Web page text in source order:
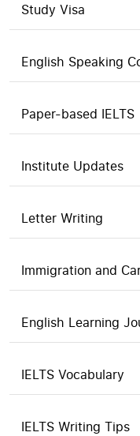
Study Visa
English Speaking
Paper-based IELTS
Institute Updates
Letter Writing
Immigration and
English Learning
IELTS Vocabulary
IELTS Writing Tips